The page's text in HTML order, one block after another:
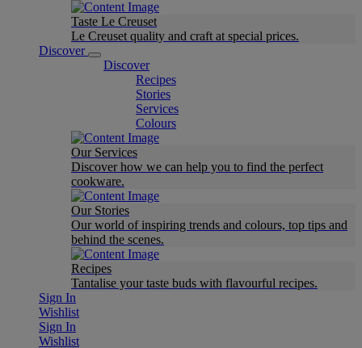
Taste Le Creuset
Le Creuset quality and craft at special prices.
Discover
Discover
Recipes
Stories
Services
Colours
Our Services
Discover how we can help you to find the perfect
cookware.
Our Stories
Our world of inspiring trends and colours, top tips and
behind the scenes.
Recipes
Tantalise your taste buds with flavourful recipes.
Sign In
Wishlist
Sign In
Wishlist